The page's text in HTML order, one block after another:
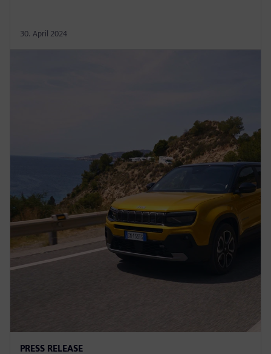
30. April 2024
PRESS RELEASE